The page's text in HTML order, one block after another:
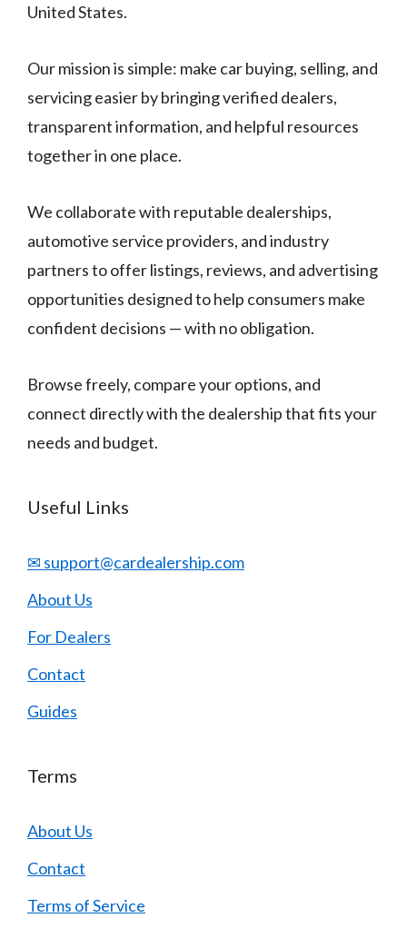
United States.
Our mission is simple: make car buying, selling, and
servicing easier by bringing verified dealers,
transparent information, and helpful resources
together in one place.
We collaborate with reputable dealerships,
automotive service providers, and industry
partners to offer listings, reviews, and advertising
opportunities designed to help consumers make
confident decisions — with no obligation.
Browse freely, compare your options, and
connect directly with the dealership that fits your
needs and budget.
Useful Links
✉ support@cardealership.com
About Us
For Dealers
Contact
Guides
Terms
About Us
Contact
Terms of Service